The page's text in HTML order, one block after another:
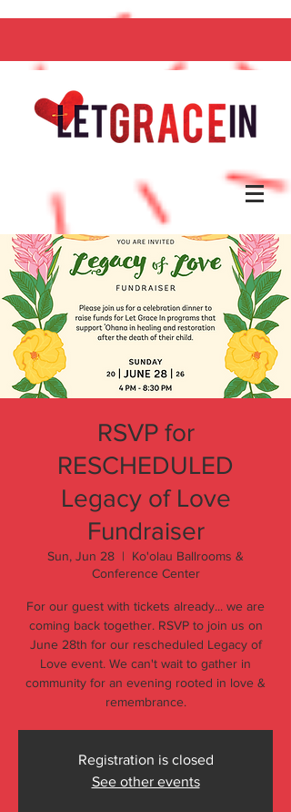
RSVP for
RESCHEDULED
Legacy of Love
Fundraiser
Sun, Jun 28
  |
Ko'olau Ballrooms &
Conference Center
For our guest with tickets already... we are
coming back together. RSVP to join us on
June 28th for our rescheduled Legacy of
Love event. We can't wait to gather in
community for an evening rooted in love &
remembrance.
Registration is closed
See other events